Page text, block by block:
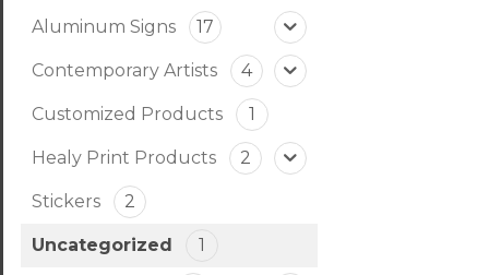
Aluminum Signs 17
Contemporary Artists 4
Customized Products 1
Healy Print Products 2
Stickers 2
Uncategorized 1